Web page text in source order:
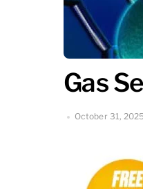
Gas
October 31, 2025